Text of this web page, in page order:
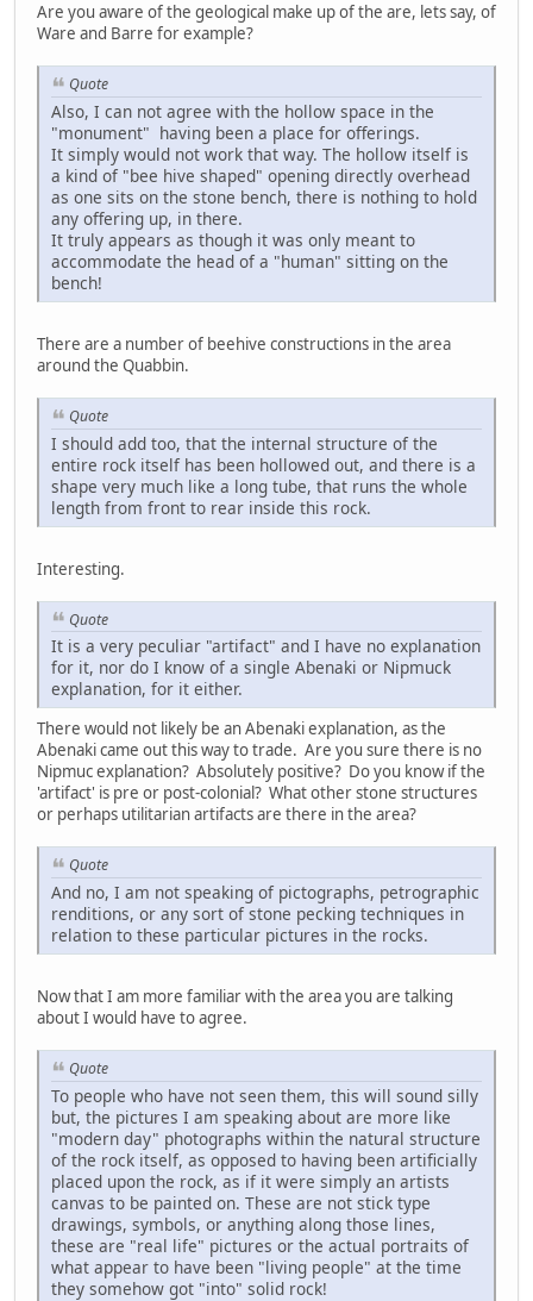
Are you aware of the geological make up of the are, lets say, of
Ware and Barre for example?
Quote
Also, I can not agree with the hollow space in the
"monument" having been a place for offerings.
It simply would not work that way. The hollow itself is
a kind of "bee hive shaped" opening directly overhead
as one sits on the stone bench, there is nothing to hold
any offering up, in there.
It truly appears as though it was only meant to
accommodate the head of a "human" sitting on the
bench!
There are a number of beehive constructions in the area
around the Quabbin.
Quote
I should add too, that the internal structure of the
entire rock itself has been hollowed out, and there is a
shape very much like a long tube, that runs the whole
length from front to rear inside this rock.
Interesting.
Quote
It is a very peculiar "artifact" and I have no explanation
for it, nor do I know of a single Abenaki or Nipmuck
explanation, for it either.
There would not likely be an Abenaki explanation, as the
Abenaki came out this way to trade. Are you sure there is no
Nipmuc explanation? Absolutely positive? Do you know if the
'artifact' is pre or post-colonial? What other stone structures
or perhaps utilitarian artifacts are there in the area?
Quote
And no, I am not speaking of pictographs, petrographic
renditions, or any sort of stone pecking techniques in
relation to these particular pictures in the rocks.
Now that I am more familiar with the area you are talking
about I would have to agree.
Quote
To people who have not seen them, this will sound silly
but, the pictures I am speaking about are more like
"modern day" photographs within the natural structure
of the rock itself, as opposed to having been artificially
placed upon the rock, as if it were simply an artists
canvas to be painted on. These are not stick type
drawings, symbols, or anything along those lines,
these are "real life" pictures or the actual portraits of
what appear to have been "living people" at the time
they somehow got "into" solid rock!